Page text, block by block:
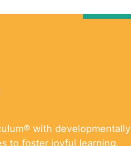
with developmentally
to foster joyful learning,